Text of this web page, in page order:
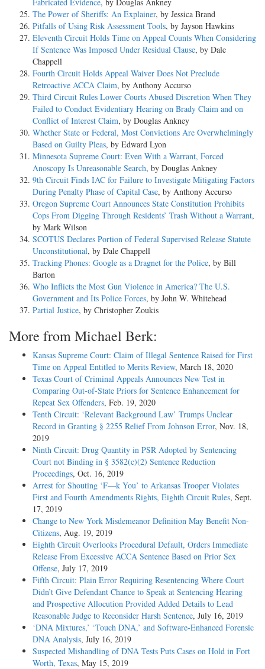
The Power of Sheriffs: An Explainer, by Jessica Brand
Pitfalls of Using Risk Assessment Tools, by Jayson Hawkins
Eleventh Circuit Holds Time on Appeal Counts When Considering
If Sentence Was Imposed Under Residual Clause, by Dale
Chappell
Fourth Circuit Holds Appeal Waiver Does Not Preclude
Retroactive ACCA Claim, by Anthony Accurso
Third Circuit Rules Lower Courts Abused Discretion When They
Failed to Conduct Evidentiary Hearing on Brady Claim and on
Conflict of Interest Claim, by Douglas Ankney
Whether State or Federal, Most Convictions Are Overwhelmingly
Based on Guilty Pleas, by Edward Lyon
Minnesota Supreme Court: Even With a Warrant, Forced
Anoscopy Is Unreasonable Search, by Douglas Ankney
9th Circuit Finds IAC for Failure to Investigate Mitigating Factors
During Penalty Phase of Capital Case, by Anthony Accurso
Oregon Supreme Court Announces State Constitution Prohibits
Cops From Digging Through Residents’ Trash Without a Warrant,
by Mark Wilson
SCOTUS Declares Portion of Federal Supervised Release Statute
Unconstitutional, by Dale Chappell
Tracking Phones: Google as a Dragnet for the Police, by Bill
Barton
Who Inflicts the Most Gun Violence in America? The U.S.
Government and Its Police Forces, by John W. Whitehead
Partial Justice, by Christopher Zoukis
More from Michael Berk:
Kansas Supreme Court: Claim of Illegal Sentence Raised for First
Time on Appeal Entitled to Merits Review, March 18, 2020
Texas Court of Criminal Appeals Announces New Test in
Comparing Out-of-State Priors for Sentence Enhancement for
Repeat Sex Offenders, Feb. 19, 2020
Tenth Circuit: ‘Relevant Background Law’ Trumps Unclear
Record in Granting § 2255 Relief From Johnson Error, Nov. 18,
2019
Ninth Circuit: Drug Quantity in PSR Adopted by Sentencing
Court not Binding in § 3582(c)(2) Sentence Reduction
Proceedings, Oct. 16, 2019
Arrest for Shouting ‘F—k You’ to Arkansas Trooper Violates
First and Fourth Amendments Rights, Eighth Circuit Rules, Sept.
17, 2019
Change to New York Misdemeanor Definition May Benefit Non-
Citizens, Aug. 19, 2019
Eighth Circuit Overlooks Procedural Default, Orders Immediate
Release From Excessive ACCA Sentence Based on Prior Sex
Offense, July 17, 2019
Fifth Circuit: Plain Error Requiring Resentencing Where Court
Didn’t Give Defendant Chance to Speak at Sentencing Hearing
and Prospective Allocution Provided Added Details to Lead
Reasonable Judge to Reconsider Harsh Sentence, July 16, 2019
‘DNA Mixtures,’ ‘Touch DNA,’ and Software-Enhanced Forensic
DNA Analysis, July 16, 2019
Suspected Mishandling of DNA Tests Puts Cases on Hold in Fort
Worth, Texas, May 15, 2019